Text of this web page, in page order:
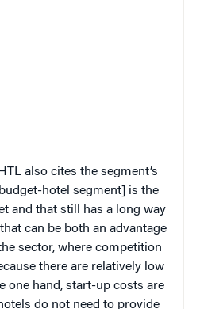
also cites the segment’s
hotel segment] is the
and that still has a long way
can be both an advantage
sector, where competition
there are relatively low
one hand, start-up costs are
do not need to provide